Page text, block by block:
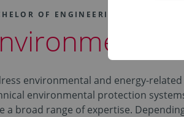
OF ENGINEERING (B.ENG.)
environmental and energy-
environmental protection
a broad range of expertise.